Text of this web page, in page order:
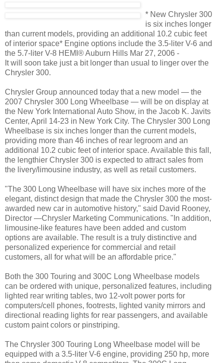
* New Chrysler 300
is six inches longer
than current models, providing an additional 10.2 cubic feet
of interior space* Engine options include the 3.5-liter V-6 and
the 5.7-liter V-8 HEMI® Auburn Hills Mar 27, 2006 -
It will soon take just a bit longer than usual to linger over the
Chrysler 300.
Chrysler Group announced today that a new model — the
2007 Chrysler 300 Long Wheelbase — will be on display at
the New York International Auto Show, in the Jacob K. Javits
Center, April 14-23 in New York City. The Chrysler 300 Long
Wheelbase is six inches longer than the current models,
providing more than 46 inches of rear legroom and an
additional 10.2 cubic feet of interior space. Available this fall,
the lengthier Chrysler 300 is expected to attract sales from
the livery/limousine industry, as well as retail customers.
"The 300 Long Wheelbase will have six inches more of the
elegant, distinct design that made the Chrysler 300 the most-
awarded new car in automotive history," said David Rooney,
Director —Chrysler Marketing Communications. "In addition,
limousine-like features have been added and custom
options are available. The result is a truly distinctive and
personalized experience for commercial and retail
customers, all for what will be an affordable price."
Both the 300 Touring and 300C Long Wheelbase models
can be ordered with unique, personalized features, including
lighted rear writing tables, two 12-volt power ports for
computers/cell phones, footrests, lighted vanity mirrors and
directional reading lights for rear passengers, and available
custom paint colors or pinstriping.
The Chrysler 300 Touring Long Wheelbase model will be
equipped with a 3.5-liter V-6 engine, providing 250 hp, more